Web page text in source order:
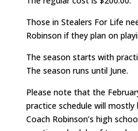
Those in Stealers For Life
Robinson if they plan on
The season starts with
The season runs until June.
Please note that the
practice schedule will
Coach Robinson’s high